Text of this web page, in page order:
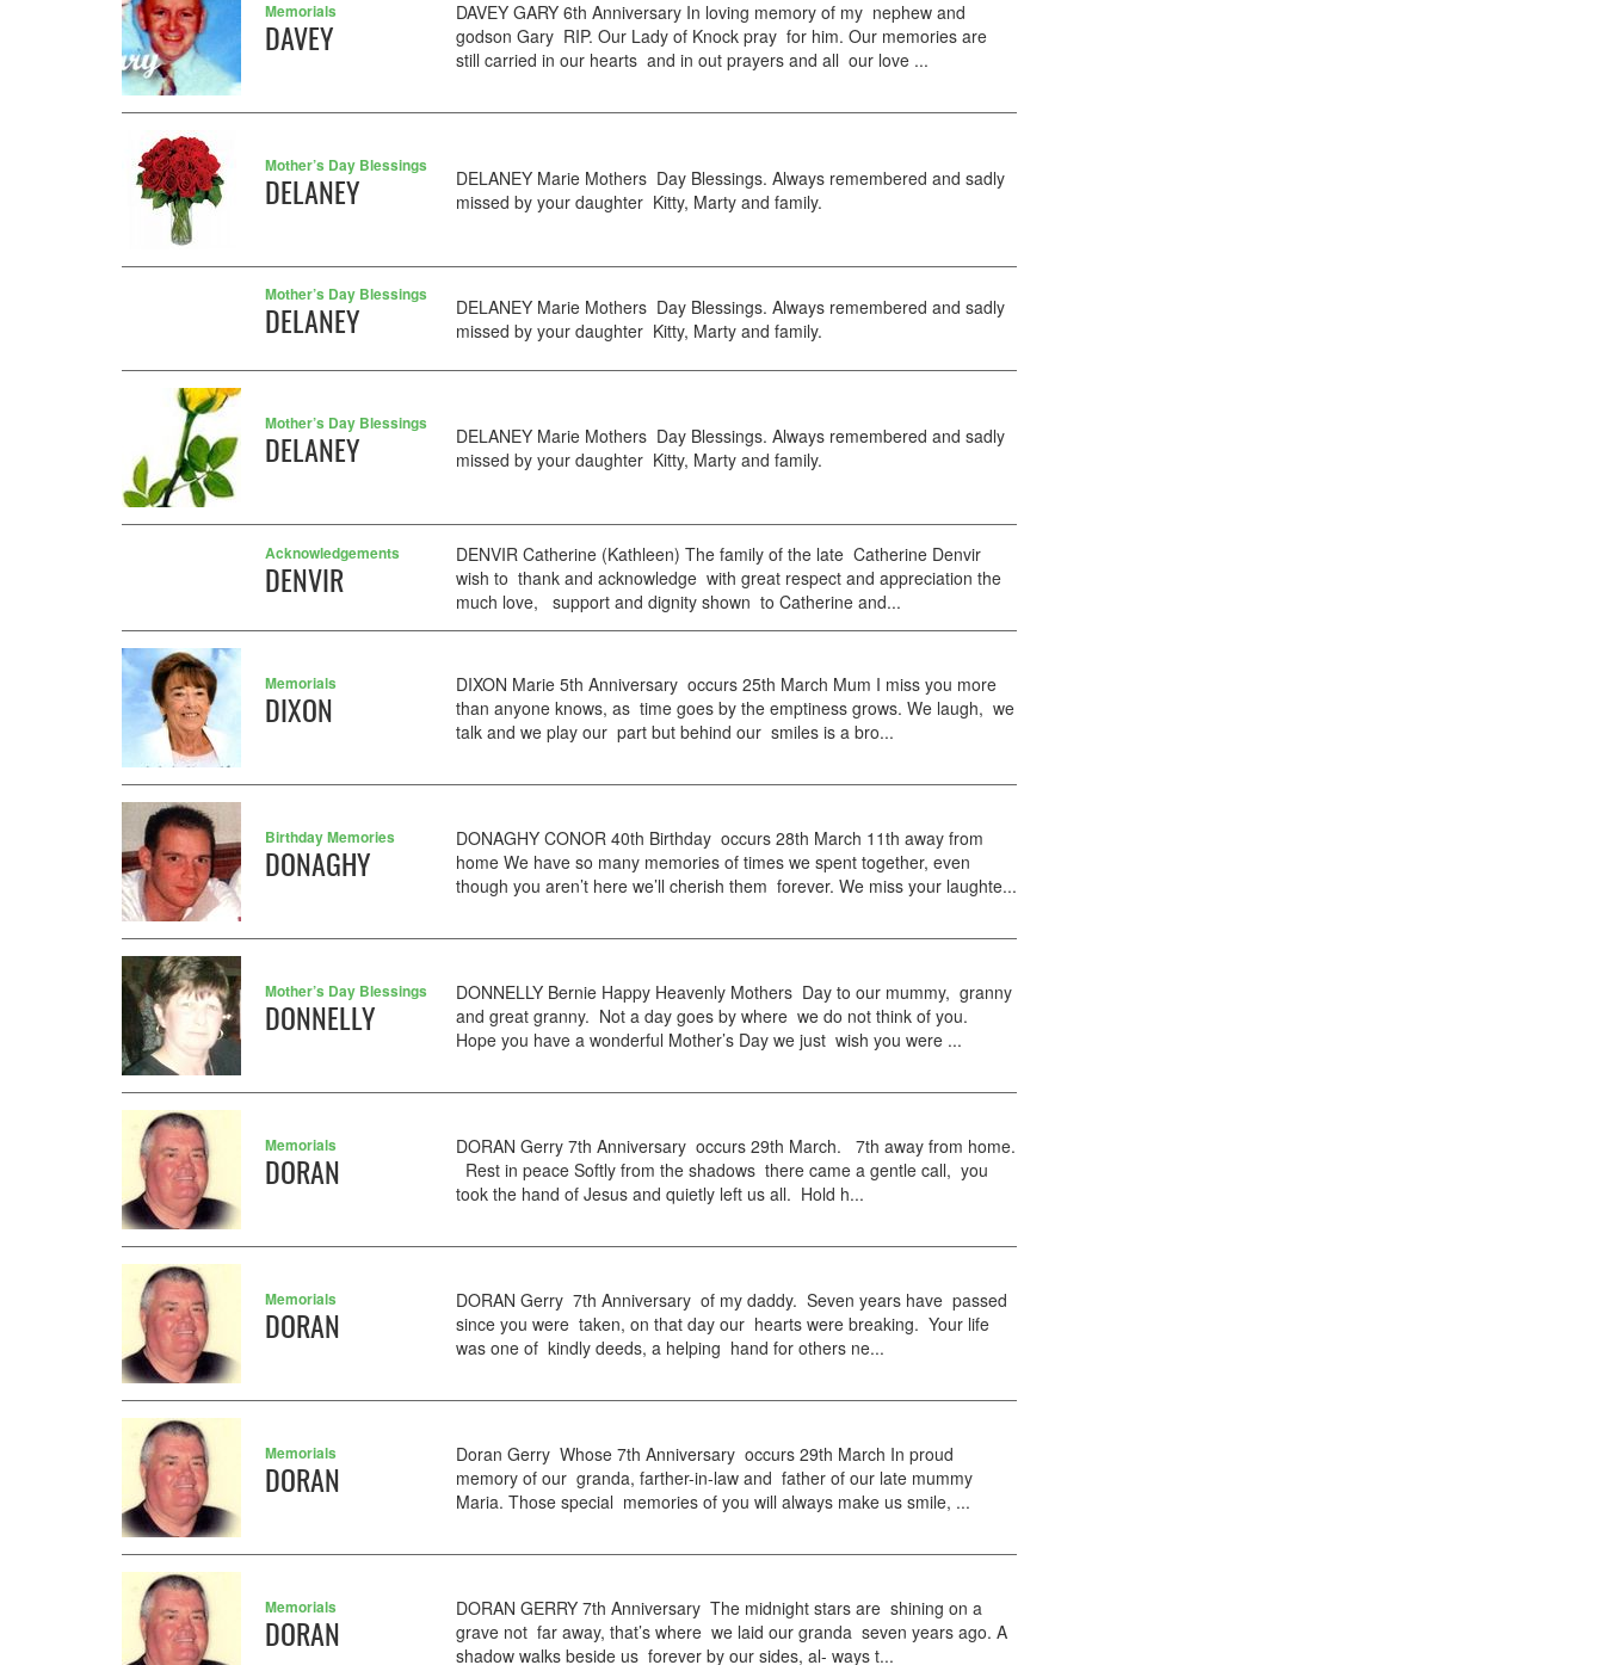
Memorials
DAVEY
DAVEY GARY 6th Anniversary In loving memory of my nephew and
godson Gary RIP. Our Lady of Knock pray for him. Our memories are
still carried in our hearts and in out prayers and all our love ...
Mother’s Day Blessings
DELANEY
DELANEY Marie Mothers Day Blessings. Always remembered and sadly
missed by your daughter Kitty, Marty and family.
Mother’s Day Blessings
DELANEY
DELANEY Marie Mothers Day Blessings. Always remembered and sadly
missed by your daughter Kitty, Marty and family.
Mother’s Day Blessings
DELANEY
DELANEY Marie Mothers Day Blessings. Always remembered and sadly
missed by your daughter Kitty, Marty and family.
Acknowledgements
DENVIR
DENVIR Catherine (Kathleen) The family of the late Catherine Denvir
wish to thank and acknowledge with great respect and appreciation the
much love, support and dignity shown to Catherine and...
Memorials
DIXON
DIXON Marie 5th Anniversary occurs 25th March Mum I miss you more
than anyone knows, as time goes by the emptiness grows. We laugh, we
talk and we play our part but behind our smiles is a bro...
Birthday Memories
DONAGHY
DONAGHY CONOR 40th Birthday occurs 28th March 11th away from
home We have so many memories of times we spent together, even
though you aren’t here we’ll cherish them forever. We miss your laughte...
Mother’s Day Blessings
DONNELLY
DONNELLY Bernie Happy Heavenly Mothers Day to our mummy, granny
and great granny. Not a day goes by where we do not think of you.
Hope you have a wonderful Mother’s Day we just wish you were ...
Memorials
DORAN
DORAN Gerry 7th Anniversary occurs 29th March. 7th away from home.
Rest in peace Softly from the shadows there came a gentle call, you
took the hand of Jesus and quietly left us all. Hold h...
Memorials
DORAN
DORAN Gerry 7th Anniversary of my daddy. Seven years have passed
since you were taken, on that day our hearts were breaking. Your life
was one of kindly deeds, a helping hand for others ne...
Memorials
DORAN
Doran Gerry Whose 7th Anniversary occurs 29th March In proud
memory of our granda, farther-in-law and father of our late mummy
Maria. Those special memories of you will always make us smile, ...
Memorials
DORAN
DORAN GERRY 7th Anniversary The midnight stars are shining on a
grave not far away, that’s where we laid our granda seven years ago. A
shadow walks beside us forever by our sides, al- ways t...